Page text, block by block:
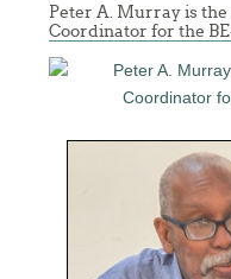
Peter A. Murray is
Coordinator for the